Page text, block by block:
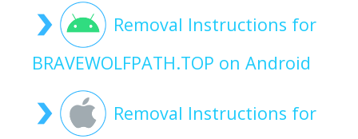
Removal Instructions for
BRAVEWOLFPATH.TOP on Android
Removal Instructions for